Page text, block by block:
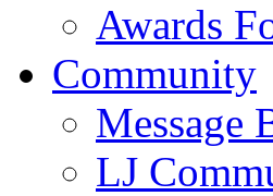
Awards
Community
Message
LJ